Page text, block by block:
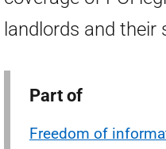
landlords and their
Part of
Freedom of